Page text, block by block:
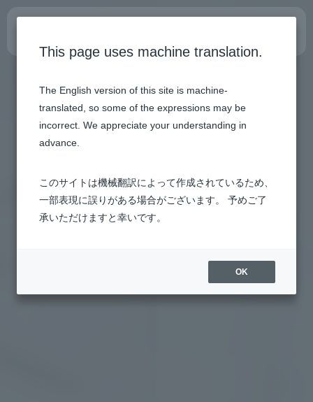
This page uses machine translation.
The English version of this site is machine-
translated, so some of the expressions may be
incorrect. We appreciate your understanding in
advance.
このサイトは機械翻訳によって作成されているため、
一部表現に誤りがある場合がございます。 予めご了
承いただけますと幸いです。
OK